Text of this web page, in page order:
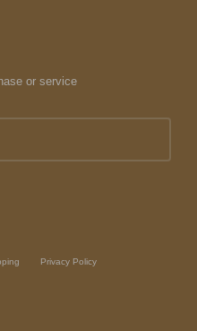
or service
Privacy Policy